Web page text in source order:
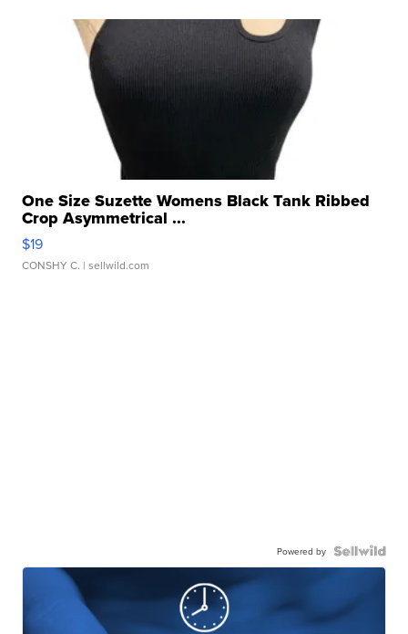
One Size Suzette Womens Black Tank Ribbed
Crop Asymmetrical ...
$19
CONSHY C. | sellwild.com
Powered by